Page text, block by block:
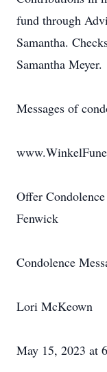
fund through
Samantha.
Samantha Meyer.
Messages of
Offer
Fenwick
Condolence
Lori McKeown
May 15, 2023 at